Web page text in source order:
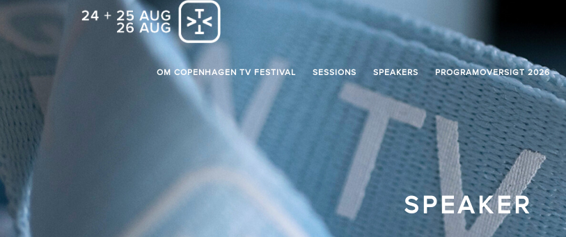
OM COPENHAGEN TV FESTIVAL SESSIONS SPEAKERS PROGRAMOVERSIGT 2026
SPEAKER